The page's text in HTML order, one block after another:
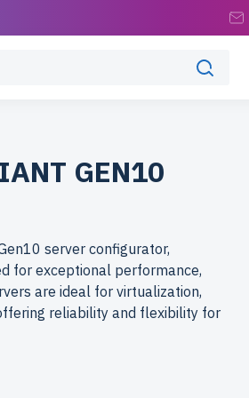
GEN10
server configurator,
for exceptional performance,
are ideal for virtualization,
reliability and flexibility for